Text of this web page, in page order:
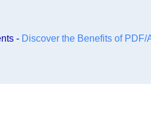
- Discover the Benefits of PDF/